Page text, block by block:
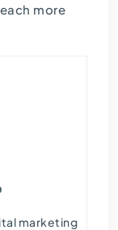
more
marketing